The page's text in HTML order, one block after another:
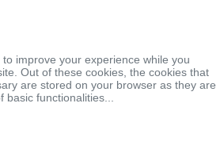
improve your experience while you
Out of these cookies, the cookies that
are stored on your browser as they are
basic functionalities